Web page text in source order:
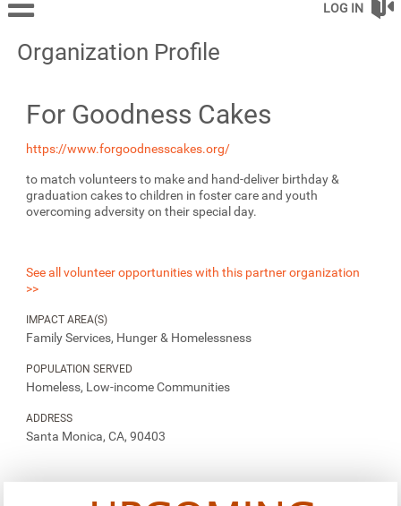
LOG IN
Organization Profile
For Goodness Cakes
https://www.forgoodnesscakes.org/
to match volunteers to make and hand-deliver birthday &
graduation cakes to children in foster care and youth
overcoming adversity on their special day.
See all volunteer opportunities with this partner organization
>>
IMPACT AREA(S)
Family Services, Hunger & Homelessness
POPULATION SERVED
Homeless, Low-income Communities
ADDRESS
Santa Monica, CA, 90403